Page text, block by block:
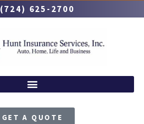
(724) 625-2700
GET A QUOTE